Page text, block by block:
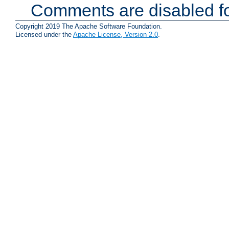
Comments are disabled
Copyright 2019 The Apache Software Foundation.
Licensed under the Apache License, Version 2.0